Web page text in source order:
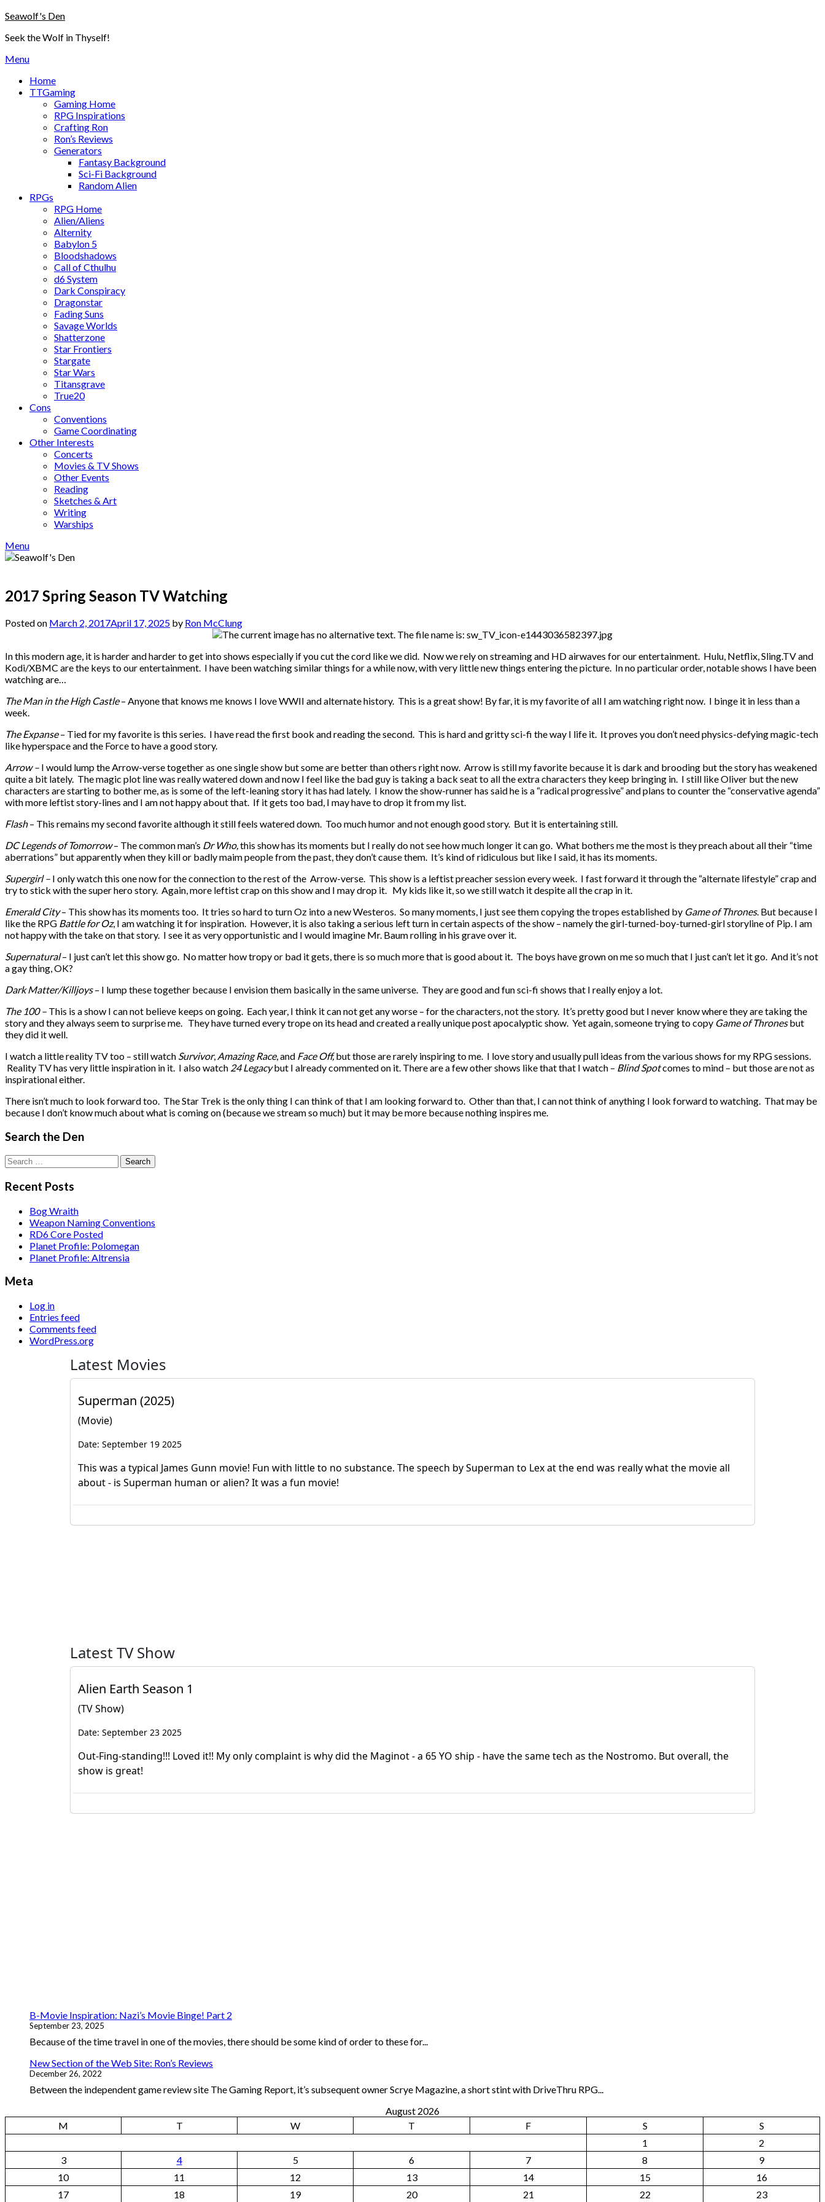
Skip
content
Seawolf's Den
Seek the Wolf in Thyself!
Menu
Home
TTGaming
Gaming Home
RPG Inspirations
Crafting Ron
Ron’s Reviews
Generators
Fantasy Background
Sci-Fi Background
Random Alien
RPGs
RPG Home
Alien/Aliens
Alternity
Babylon 5
Bloodshadows
Call of Cthulhu
d6 System
Dark Conspiracy
Dragonstar
Fading Suns
Savage Worlds
Shatterzone
Star Frontiers
Stargate
Star Wars
Titansgrave
True20
Cons
Conventions
Game Coordinating
Other Interests
Concerts
Movies & TV Shows
Other Events
Reading
Sketches & Art
Writing
Warships
Menu
2017 Spring Season TV Watching
Posted on March 2, 2017April 17, 2025 by Ron McClung
In this modern age, it is harder and harder to get into shows especially if you cut the cord like we did. Now we rely on streaming and HD airwaves for our entertainment. Hulu, Netflix, Sling.TV and
Kodi/XBMC are the keys to our entertainment. I have been watching similar things for a while now, with very little new things entering the picture. In no particular order, notable shows I have been
watching are…
The Man in the High Castle– Anyone that knows me knows I love WWII and alternate history. This is a great show! By far, it is my favorite of all I am watching right now. I binge it in less than a
week.
The Expanse– Tied for my favorite is this series. I have read the first book and reading the second. This is hard and gritty sci-fi the way I life it. It proves you don’t need physics-defying magic-tech
like hyperspace and the Force to have a good story.
Arrow – I would lump the Arrow-verse together as one single show but some are better than others right now. Arrow is still my favorite because it is dark and brooding but the story has weakened
quite a bit lately. The magic plot line was really watered down and now I feel like the bad guy is taking a back seat to all the extra characters they keep bringing in. I still like Oliver but the new
characters are starting to bother me, as is some of the left-leaning story it has had lately. I know the show-runner has said he is a “radical progressive” and plans to counter the “conservative agenda”
with more leftist story-lines and I am not happy about that. If it gets too bad, I may have to drop it from my list.
Flash– This remains my second favorite although it still feels watered down. Too much humor and not enough good story. But it is entertaining still.
DC Legends of Tomorrow– The common man’s Dr Who,this show has its moments but I really do not see how much longer it can go. What bothers me the most is they preach about all their “time
aberrations” but apparently when they kill or badly maim people from the past, they don’t cause them. It’s kind of ridiculous but like I said, it has its moments.
Supergirl – I only watch this one now for the connection to the rest of the Arrow-verse. This show is a leftist preacher session every week. I fast forward it through the “alternate lifestyle” crap and
try to stick with the super hero story. Again, more leftist crap on this show and I may drop it. My kids like it, so we still watch it despite all the crap in it.
Emerald City– This show has its moments too. It tries so hard to turn Oz into a new Westeros. So many moments, I just see them copying the tropes established by Game of Thrones. But because I
like the RPG Battle for Oz, I am watching it for inspiration. However, it is also taking a serious left turn in certain aspects of the show – namely the girl-turned-boy-turned-girl storyline of Pip. I am
not happy with the take on that story. I see it as very opportunistic and I would imagine Mr. Baum rolling in his grave over it.
Supernatural– I just can’t let this show go. No matter how tropy or bad it gets, there is so much more that is good about it. The boys have grown on me so much that I just can’t let it go. And it’s not
a gay thing, OK?
Dark Matter/Killjoys– I lump these together because I envision them basically in the same universe. They are good and fun sci-fi shows that I really enjoy a lot.
The 100 – This is a show I can not believe keeps on going. Each year, I think it can not get any worse – for the characters, not the story. It’s pretty good but I never know where they are taking the
story and they always seem to surprise me. They have turned every trope on its head and created a really unique post apocalyptic show. Yet again, someone trying to copy Game of Thronesbut
they did it well.
I watch a little reality TV too – still watch Survivor, Amazing Race, and Face Off,but those are rarely inspiring to me. I love story and usually pull ideas from the various shows for my RPG sessions.
Reality TV has very little inspiration in it. I also watch 24 Legacybut I already commented on it. There are a few other shows like that that I watch – Blind Spotcomes to mind – but those are not as
inspirational either.
There isn’t much to look forward too. The Star Trek is the only thing I can think of that I am looking forward to. Other than that, I can not think of anything I look forward to watching. That may be
because I don’t know much about what is coming on (because we stream so much) but it may be more because nothing inspires me.
Search the Den
Search
for:
Recent Posts
Bog Wraith
Weapon Naming Conventions
RD6 Core Posted
Planet Profile: Polomegan
Planet Profile: Altrensia
Meta
Log in
Entries feed
Comments feed
WordPress.org
B-Movie Inspiration: Nazi’s Movie Binge! Part 2
September 23, 2025
Because of the time travel in one of the movies, there should be some kind of order to these for...
New Section of the Web Site: Ron’s Reviews
December 26, 2022
Between the independent game review site The Gaming Report, it’s subsequent owner Scrye Magazine, a short stint with DriveThru RPG...
August 2026
M
T W T F S
S
1
2
3
4 5 6 7 8
9
10
11 12 13 14 15
16
17
18 19 20 21 22 23